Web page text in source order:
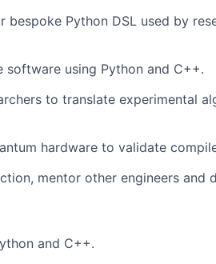
bespoke Python DSL used by
software using Python and C++.
to translate experimental
hardware to validate
mentor other engineers and
and C++.